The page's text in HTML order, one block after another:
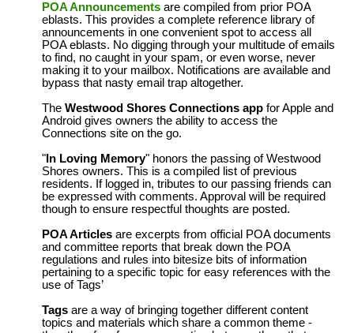
POA Announcements are compiled from prior POA
eblasts. This provides a complete reference library of
announcements in one convenient spot to access all
POA eblasts. No digging through your multitude of emails
to find, no caught in your spam, or even worse, never
making it to your mailbox. Notifications are available and
bypass that nasty email trap altogether.
The Westwood Shores Connections app for Apple and
Android gives owners the ability to access the
Connections site on the go.
" In Loving Memory" honors the passing of Westwood
Shores owners. This is a compiled list of previous
residents. If logged in, tributes to our passing friends can
be expressed with comments. Approval will be required
though to ensure respectful thoughts are posted.
POA Articles are excerpts from official POA documents
and committee reports that break down the POA
regulations and rules into bitesize bits of information
pertaining to a specific topic for easy references with the
use of Tags’
Tags are a way of bringing together different content
topics and materials which share a common theme -